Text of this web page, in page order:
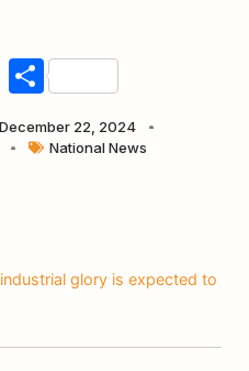
Copy
Link
Share
December 22, 2024
National News
industrial glory is expected to